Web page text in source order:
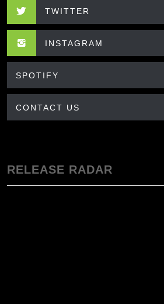
TWITTER
INSTAGRAM
SPOTIFY
CONTACT US
RELEASE RADAR